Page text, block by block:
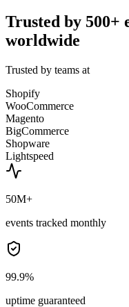
Trusted by 500+
worldwide
Trusted by teams at
Shopify
WooCommerce
Magento
BigCommerce
Shopware
Lightspeed
50M+
events tracked monthly
99.9%
uptime guaranteed